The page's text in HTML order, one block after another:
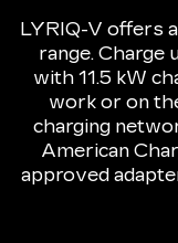
LYRIQ-V offers
range. Charge
with 11.5 kW
work or on
charging
American
approved